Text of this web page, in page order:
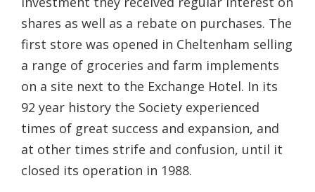
shares as well as a rebate on purchases. The
first store was opened in Cheltenham selling
a range of groceries and farm implements
on a site next to the Exchange Hotel. In its
92 year history the Society experienced
times of great success and expansion, and
at other times strife and confusion, until it
closed its operation in 1988.